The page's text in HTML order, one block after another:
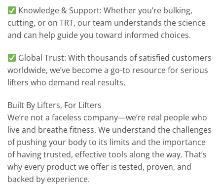
Knowledge & Support: Whether you’re bulking,
cutting, or on TRT, our team understands the science
and can help guide you toward informed choices.
Global Trust: With thousands of satisfied customers
worldwide, we’ve become a go-to resource for serious
lifters who demand real results.
Built By Lifters, For Lifters
We’re not a faceless company—we’re real people who
live and breathe fitness. We understand the challenges
of pushing your body to its limits and the importance
of having trusted, effective tools along the way. That’s
why every product we offer is tested, proven, and
backed by experience.